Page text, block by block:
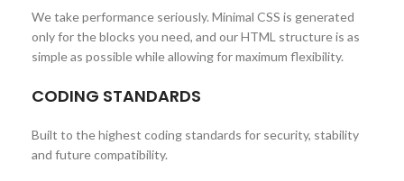
We take performance seriously. Minimal CSS is generated
only for the blocks you need, and our HTML structure is as
simple as possible while allowing for maximum flexibility.
CODING STANDARDS
Built to the highest coding standards for security, stability
and future compatibility.